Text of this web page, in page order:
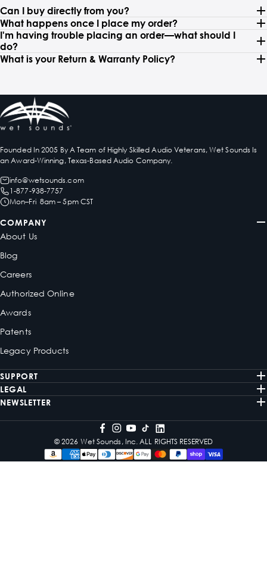
Can I buy directly from you?
What happens once I place my order?
I'm having trouble placing an order—what should I
do?
What is your Return & Warranty Policy?
Founded In 2005 By A Team of Highly Skilled Audio Veterans, Wet Sounds Is
an Award-Winning, Texas-Based Audio Company.
info@wetsounds.com
1-877-938-7757
Mon–Fri 8am – 5pm CST
COMPANY
About Us
Blog
Careers
Authorized Online
Awards
Patents
Legacy Products
SUPPORT
LEGAL
NEWSLETTER
© 2026 Wet Sounds, Inc. ALL RIGHTS RESERVED